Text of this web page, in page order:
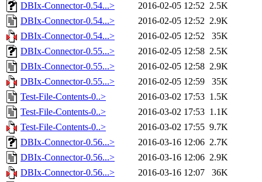
DBIx-Connector-0.54...>
2016-02-05 12:52 2.5K
DBIx-Connector-0.54...>
2016-02-05 12:52 2.9K
DBIx-Connector-0.54...>
2016-02-05 12:52
35K
DBIx-Connector-0.55...>
2016-02-05 12:58 2.5K
DBIx-Connector-0.55...>
2016-02-05 12:58 2.9K
DBIx-Connector-0.55...>
2016-02-05 12:59
35K
Test-File-Contents-0..>
2016-03-02 17:53 1.5K
Test-File-Contents-0..>
2016-03-02 17:53 1.1K
Test-File-Contents-0..>
2016-03-02 17:55 9.7K
DBIx-Connector-0.56...>
2016-03-16 12:06 2.7K
DBIx-Connector-0.56...>
2016-03-16 12:06 2.9K
DBIx-Connector-0.56...>
2016-03-16 12:07
36K